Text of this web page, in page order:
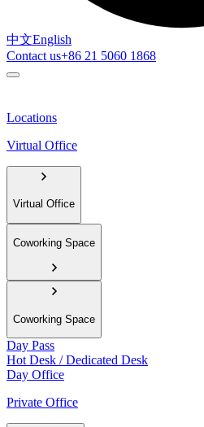
中文English
Contact us+86 21 5060 1868
Locations
Virtual Office
Virtual Office
Coworking Space
Coworking Space
Day Pass
Hot Desk / Dedicated Desk
Day Office
Private Office